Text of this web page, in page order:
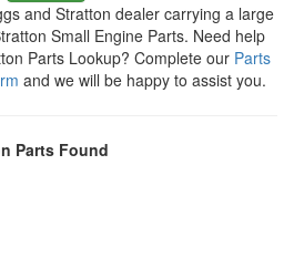
and Stratton dealer carrying a large
Small Engine Parts. Need help
Parts Lookup? Complete our Parts
and we will be happy to assist you.
Parts Found